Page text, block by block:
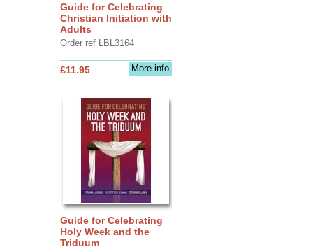
Guide for Celebrating
Christian Initiation with
Adults
Order ref LBL3164
More info
£11.95
Guide for Celebrating
Holy Week and the
Triduum